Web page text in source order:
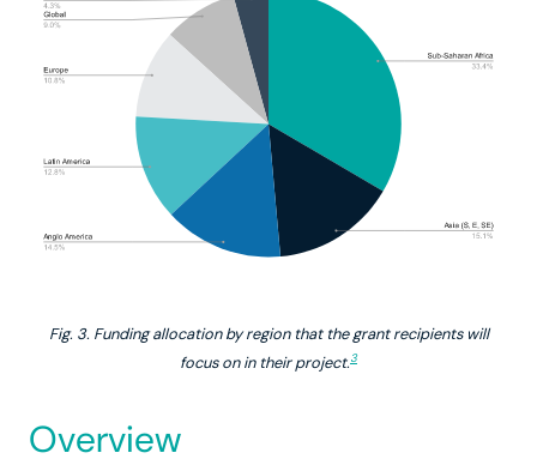
Fig. 3. Funding allocation by region that the grant recipients will
focus on in their project.3
Overview